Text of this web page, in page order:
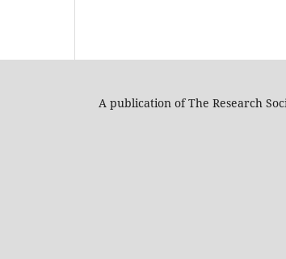
A publication of The Research